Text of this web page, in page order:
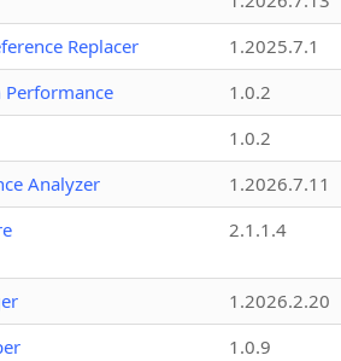
Replacer
1.2025.7.1
Performance
1.0.2
1.0.2
Analyzer
1.2026.7.11
2.1.1.4
1.2026.2.20
1.0.9